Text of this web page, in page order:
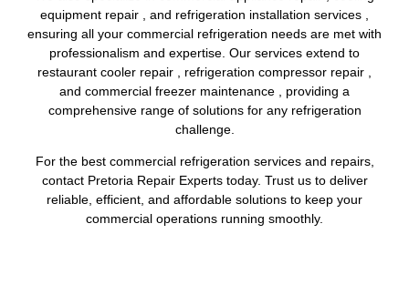
equipment repair , and refrigeration installation services ,
ensuring all your commercial refrigeration needs are met with
professionalism and expertise. Our services extend to
restaurant cooler repair , refrigeration compressor repair ,
and commercial freezer maintenance , providing a
comprehensive range of solutions for any refrigeration
challenge.
For the best commercial refrigeration services and repairs,
contact Pretoria Repair Experts today. Trust us to deliver
reliable, efficient, and affordable solutions to keep your
commercial operations running smoothly.